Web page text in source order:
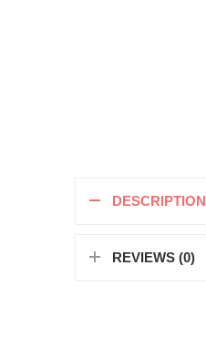
DESCRIPTION
REVIEWS (0)